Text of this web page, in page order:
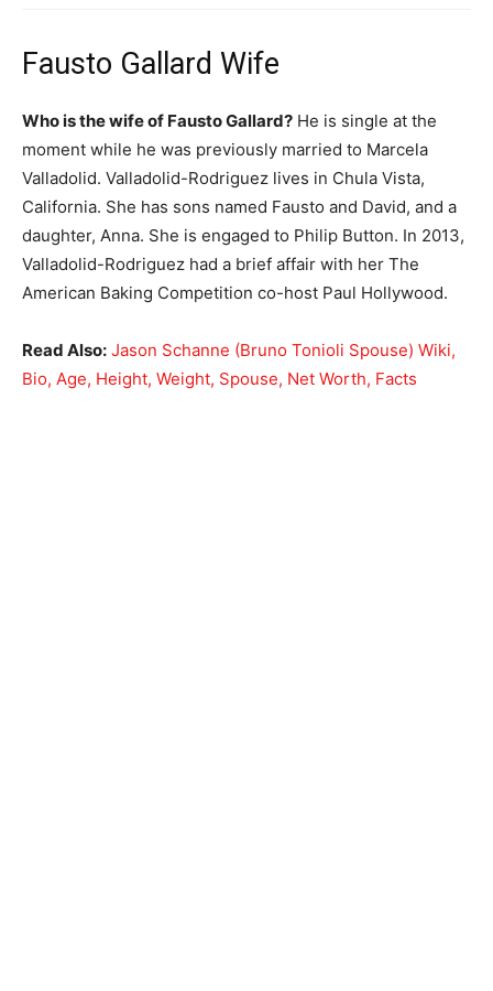
Fausto Gallard Wife
Who is the wife of Fausto Gallard? He is single at the
moment while he was previously married to Marcela
Valladolid. Valladolid-Rodriguez lives in Chula Vista,
California. She has sons named Fausto and David, and a
daughter, Anna. She is engaged to Philip Button. In 2013,
Valladolid-Rodriguez had a brief affair with her The
American Baking Competition co-host Paul Hollywood.
Read Also: Jason Schanne (Bruno Tonioli Spouse) Wiki,
Bio, Age, Height, Weight, Spouse, Net Worth, Facts